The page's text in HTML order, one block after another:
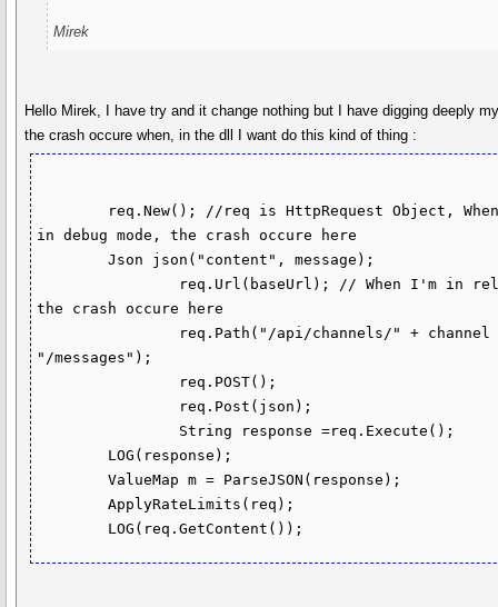
Mirek
Hello Mirek, I have try and it change nothing but I have digging deeply
the crash occure when, in the dll I want do this kind of thing :
in debug mode, the crash occure here
        Json json("content", message);
the crash occure here
"/messages");
        ValueMap m = ParseJSON(response);
        ApplyRateLimits(req);